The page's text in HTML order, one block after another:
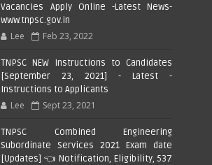
Vacancies Apply Online -Latest News-
www.tnpsc.gov.in
Lee Feb 23, 2022
TNPSC NEW Instructions to Candidates
[September 23, 2021] - Latest -
Instructions to Applicants
Lee Sept 23, 2021
TNPSC Combined Engineering
Subordinate Services 2021 Exam date
[Updates] 👈 Notification, Eligibility, 537